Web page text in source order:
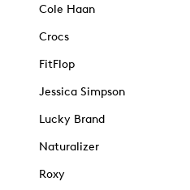
Cole Haan
Crocs
FitFlop
Jessica Simpson
Lucky Brand
Naturalizer
Roxy